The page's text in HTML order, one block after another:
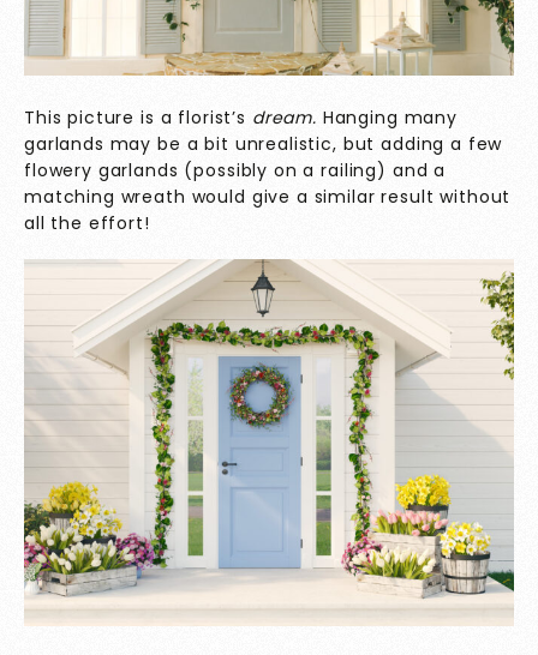
This picture is a florist’s dream. Hanging many
garlands may be a bit unrealistic, but adding a few
flowery garlands (possibly on a railing) and a
matching wreath would give a similar result without
all the effort!